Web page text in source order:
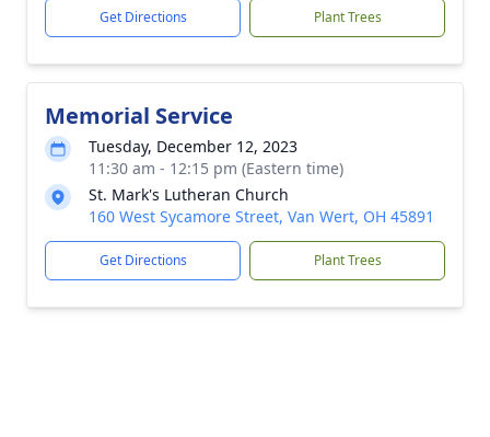
Get Directions Plant Trees
Memorial Service
Tuesday, December 12, 2023
11:30 am - 12:15 pm (Eastern time)
St. Mark's Lutheran Church
160 West Sycamore Street, Van Wert, OH 45891
Get Directions Plant Trees